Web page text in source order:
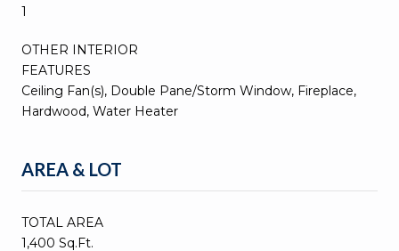
1
OTHER INTERIOR
FEATURES
Ceiling Fan(s), Double Pane/Storm Window, Fireplace,
Hardwood, Water Heater
AREA & LOT
TOTAL AREA
1,400 Sq.Ft.